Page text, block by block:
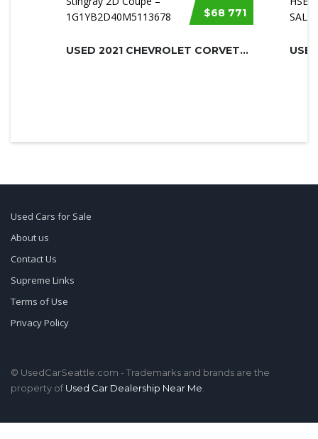
$68 771
USED 2021 CHEVROLET CORVETTE
Used Cars for Sale
About us
Contact Us
Supreme Links
Terms of Use
Privacy Policy
© UsedCarSeattle.com - Trademarks and brands are the
property ofUsed Car Dealership Near Me